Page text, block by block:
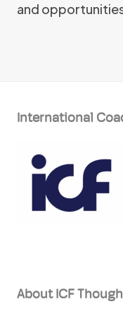
and
International
About ICF